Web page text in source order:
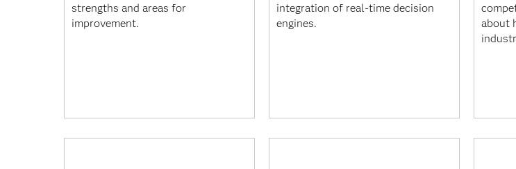
strengths and areas for
improvement.
integration of real-time decision
engines.
about